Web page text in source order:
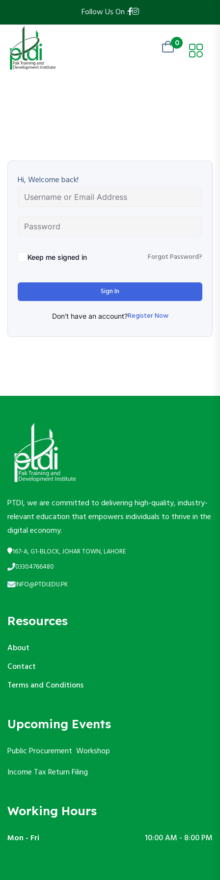
Follow Us On :
0
Hi, Welcome back!
Keep me signed in Forgot Password?
Sign In
Don't have an account?Register Now
PTDI, we are committed to delivering high-quality, industry-
relevant education that empowers individuals to thrive in the
digital economy.
167-A, G1-BLOCK, JOHAR TOWN, LAHORE
03304766480
INFO@PTDI.EDU.PK
Resources
About
Contact
Terms and Conditions
Upcoming Events
Public Procurement Workshop
Income Tax Return Filing
Working Hours
Mon - Fri 10:00 AM - 8:00 PM